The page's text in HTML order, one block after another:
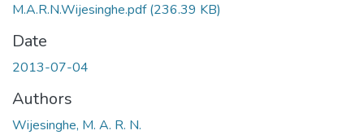
M.A.R.N.Wijesinghe.pdf(236.39 KB)
Date
2013-07-04
Authors
Wijesinghe, M. A. R. N.